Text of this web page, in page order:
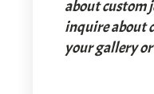
about custom
inquire about
your gallery